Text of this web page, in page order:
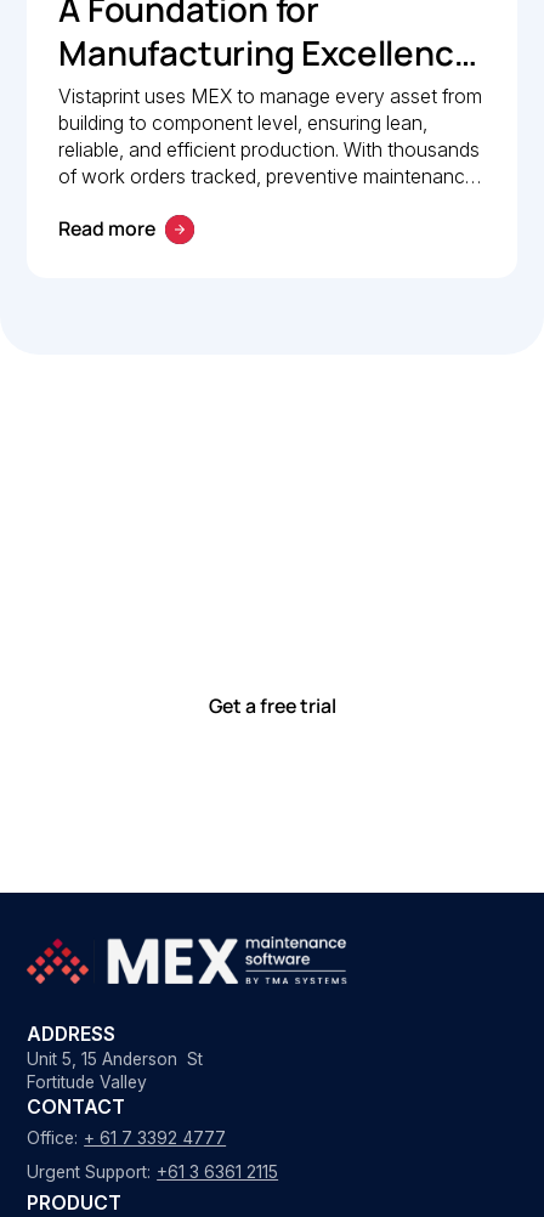
Manufacturing Excellence:
How Vistaprint relies on
MEX for maintenance
management
Vistaprint uses MEX to manage every asset from
building to component level, ensuring lean,
reliable, and efficient production. With thousands
of work orders tracked, preventive maintenance
drives operational excellence and consistent
Read more
Get a free trial
ADDRESS
Unit 5, 15 Anderson St
Fortitude Valley
CONTACT
Office: + 61 7 3392 4777
Urgent Support: +61 3 6361 2115
PRODUCT